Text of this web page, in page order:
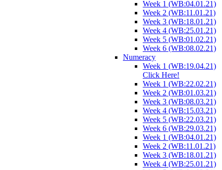
Week 1 (WB:04.01.21)
Week 2 (WB:11.01.21)
Week 3 (WB:18.01.21)
Week 4 (WB:25.01.21)
Week 5 (WB:01.02.21)
Week 6 (WB:08.02.21)
Numeracy
Week 1 (WB:19.04.21)
Click Here!
Week 1 (WB:22.02.21)
Week 2 (WB:01.03.21)
Week 3 (WB:08.03.21)
Week 4 (WB:15.03.21)
Week 5 (WB:22.03.21)
Week 6 (WB:29.03.21)
Week 1 (WB:04.01.21)
Week 2 (WB:11.01.21)
Week 3 (WB:18.01.21)
Week 4 (WB:25.01.21)